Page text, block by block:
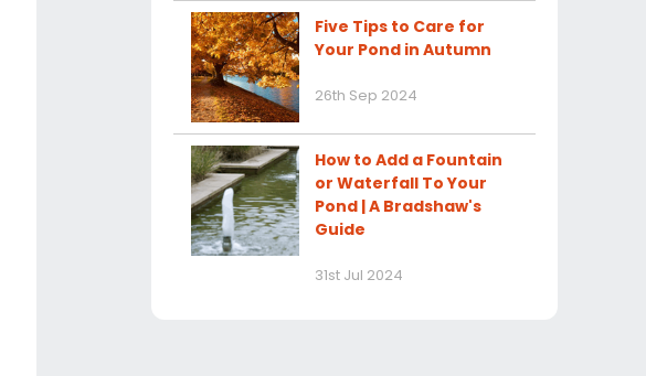
Five Tips to Care for
Your Pond in Autumn
26th Sep 2024
How to Add a Fountain
or Waterfall To Your
Pond | A Bradshaw's
Guide
31st Jul 2024